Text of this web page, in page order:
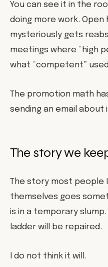
You can see it in the
doing more work.
mysteriously gets
meetings where “high
what “competent”
The promotion math
sending an email about
The story we
The story most people
themselves goes
is in a temporary slump.
ladder will be repaired.
I do not think it will.